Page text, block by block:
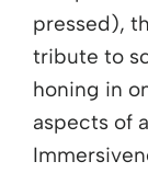
pressed),
tribute to
honing in
aspects of